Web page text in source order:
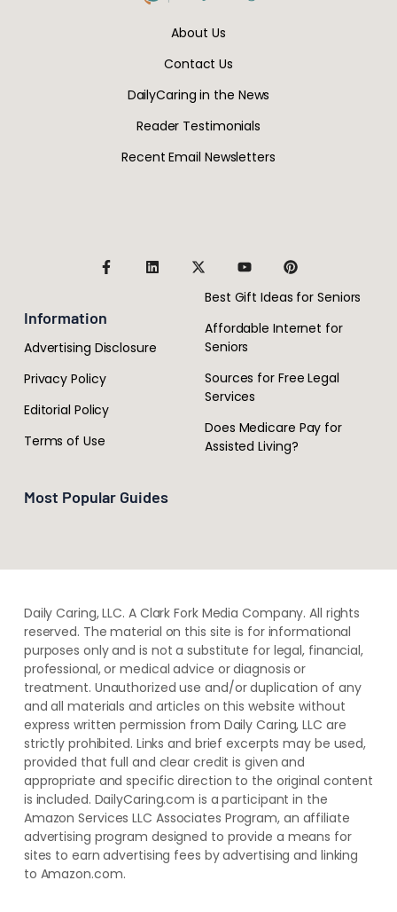
About Us
Contact Us
DailyCaring in the News
Reader Testimonials
Recent Email Newsletters
Information
Advertising Disclosure
Privacy Policy
Editorial Policy
Terms of Use
Most Popular Guides
Best Gift Ideas for Seniors
Affordable Internet for
Seniors
Sources for Free Legal
Services
Does Medicare Pay for
Assisted Living?
Daily Caring, LLC. A Clark Fork Media Company. All rights
reserved. The material on this site is for informational
purposes only and is not a substitute for legal, financial,
professional, or medical advice or diagnosis or
treatment. ​Unauthorized use and/or duplication of ​any
and ​all materials and articles ​on this website​ without​ ​
express written permission from ​Daily Caring, LLC are
strictly prohibited. Links and brief excerpts may be used,
provided that full and clear credit is given and
appropriate and specific direction to the original content
is included. DailyCaring.com is a participant in the
Amazon Services LLC Associates Program, an affiliate
advertising program designed to provide a means for
sites to earn advertising fees by advertising and linking
to Amazon.com.